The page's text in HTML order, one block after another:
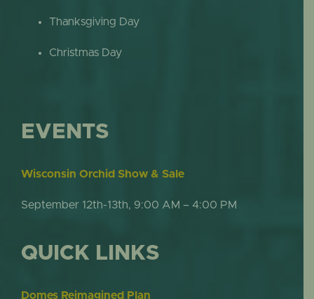
Thanksgiving Day
Christmas Day
EVENTS
Wisconsin Orchid Show & Sale
September 12th-13th, 9:00 AM – 4:00 PM
QUICK LINKS
Domes Reimagined Plan